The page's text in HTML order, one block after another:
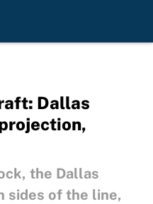
Dallas
the Dallas
sides of the line,